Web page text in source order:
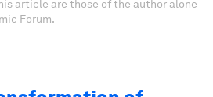
article are those of the author alone
Forum.